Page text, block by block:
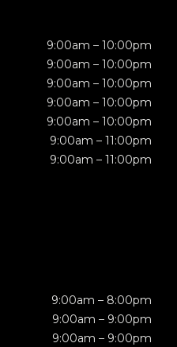
9:00am – 10:00pm
9:00am – 10:00pm
9:00am – 10:00pm
9:00am – 10:00pm
9:00am – 10:00pm
9:00am – 11:00pm
9:00am – 11:00pm
9:00am – 8:00pm
9:00am – 9:00pm
9:00am – 9:00pm